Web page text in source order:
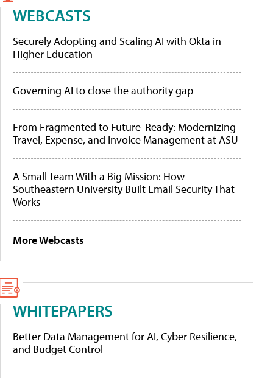
WEBCASTS
Securely Adopting and Scaling AI with Okta in
Higher Education
Governing AI to close the authority gap
From Fragmented to Future-Ready: Modernizing
Travel, Expense, and Invoice Management at ASU
A Small Team With a Big Mission: How
Southeastern University Built Email Security That
Works
More Webcasts
WHITEPAPERS
Better Data Management for AI, Cyber Resilience,
and Budget Control